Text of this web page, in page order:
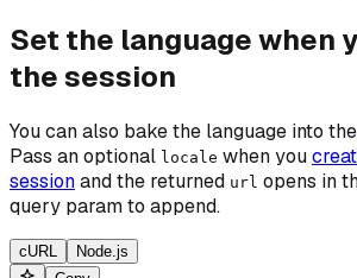
Set the language when
the session
You can also bake the language into
Pass an optional locale when you
sessionand the returned url opens in
query param to append.
cURL
Node.js